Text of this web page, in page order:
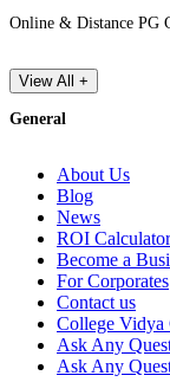
Online & Distance PG
View All +
General
About Us
Blog
News
ROI Calculator
Become a
For Corporates
Contact us
College Vidya
Ask Any
Ask Any